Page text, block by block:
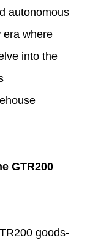
autonomous
era where
into the
GTR200
goods-